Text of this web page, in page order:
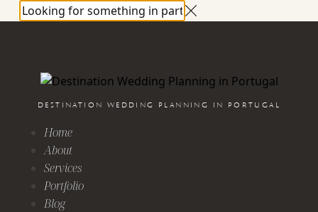
DESTINATION WEDDING PLANNING IN PORTUGAL
Home
About
Services
Portfolio
Blog